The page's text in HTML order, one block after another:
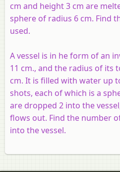
cm and height 3 cm are
sphere of radius 6 cm. Find
used.
A vessel is in he form of an
11 cm., and the radius of its
cm. It is filled with water up
shots, each of which is a
are dropped 2 into the
flows out. Find the number
into the vessel.